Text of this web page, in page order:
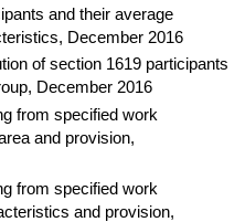
and their average
December 2016
of section 1619 participants
December 2016
from specified work
and provision,
from specified work
and provision,